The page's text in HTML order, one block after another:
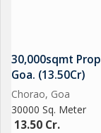
30,000sqmt
Goa. (13.50Cr)
Chorao, Goa
30000 Sq. Meter
13.50 Cr.